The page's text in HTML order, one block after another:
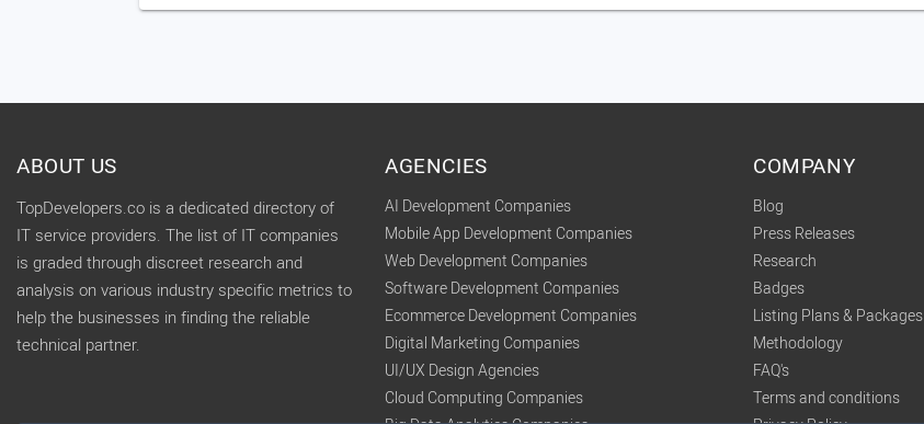
ABOUT US
TopDevelopers.co is a dedicated directory of
IT service providers. The list of IT companies
is graded through discreet research and
analysis on various industry specific metrics to
help the businesses in finding the reliable
technical partner.
AGENCIES
AI Development Companies
Mobile App Development Companies
Web Development Companies
Software Development Companies
Ecommerce Development Companies
Digital Marketing Companies
UI/UX Design Agencies
Cloud Computing Companies
COMPANY
Blog
Press Releases
Research
Badges
Listing Plans & Packages
Methodology
FAQ's
Terms and conditions